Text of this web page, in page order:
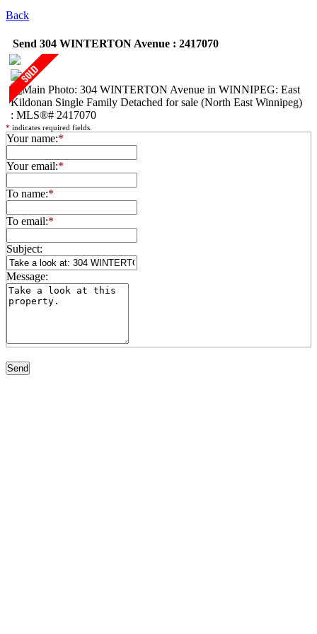
Back
Send 304 WINTERTON Avenue : 2417070
* indicates required fields.
Your name:*
Your email:*
To name:*
To email:*
Subject:
Message: